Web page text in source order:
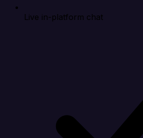
Live in-platform chat